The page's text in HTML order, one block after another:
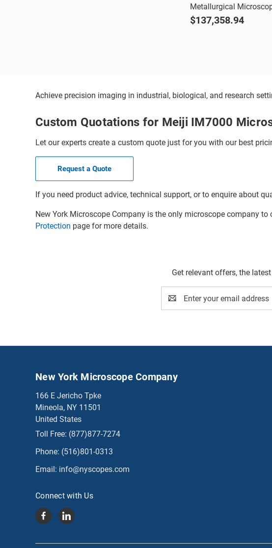
Compare
Metallurgical
$137,358.94
Achieve precision imaging in industrial, biological, and research
Custom Quotations for Meiji IM7000
Let our experts create a custom quote just for you with our best
Request a Quote
If you need product advice, technical support, or to enquire about
New York Microscope Company is the only microscope company
Protection page for more details.
Get relevant offers, the
Address
New York Microscope Company
166 E Jericho Tpke
Mineola, NY 11501
United States
Toll Free: (877)877-7274
Phone: (516)801-0313
Email: info@nyscopes.com
Connect with Us